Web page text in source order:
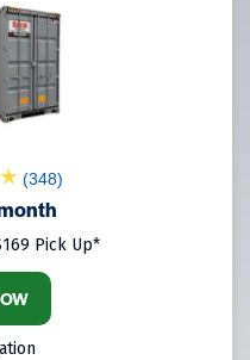
(348)
Pick Up*